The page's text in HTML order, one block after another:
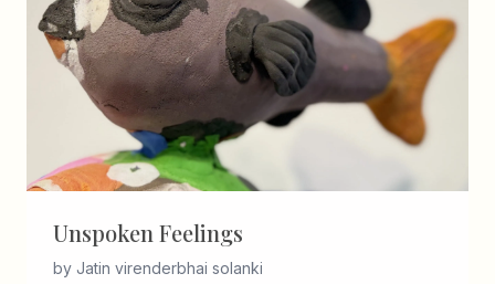
Unspoken Feelings
by Jatin virenderbhai solanki